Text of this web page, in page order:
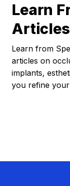
Learn
Articles
Learn from
articles on
implants,
you refine